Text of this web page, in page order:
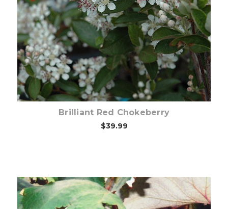
Choose Options
Brilliant Red Chokeberry
$39.99